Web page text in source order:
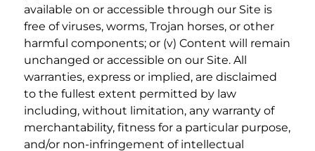
available on or accessible through our Site is
free of viruses, worms, Trojan horses, or other
harmful components; or (v) Content will remain
unchanged or accessible on our Site. All
warranties, express or implied, are disclaimed
to the fullest extent permitted by law
including, without limitation, any warranty of
merchantability, fitness for a particular purpose,
and/or non-infringement of intellectual